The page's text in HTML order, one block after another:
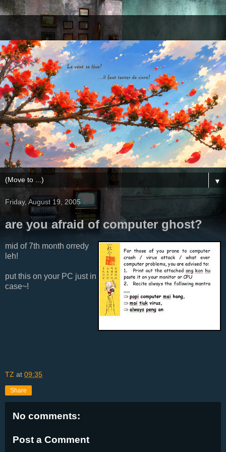
▼
Friday, August 19, 2005
are you afraid of computer ghost?
mid of 7th month orredy
leh!
put this on your PC just in
case~!
TZ at 09:35
Share
No comments:
Post a Comment